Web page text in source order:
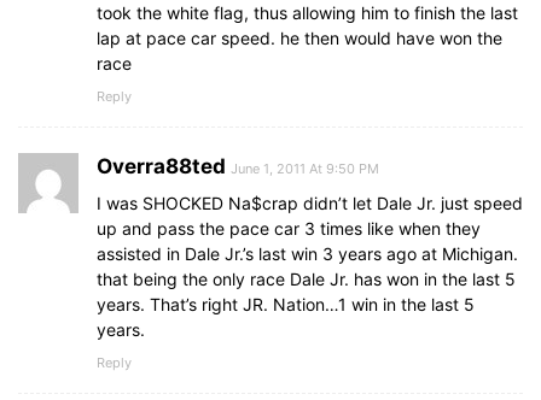
took the white flag, thus allowing him to finish the last
lap at pace car speed. he then would have won the
race
Reply
Overra88ted June 1, 2011 At 9:50 PM
I was SHOCKED Na$crap didn’t let Dale Jr. just speed
up and pass the pace car 3 times like when they
assisted in Dale Jr.’s last win 3 years ago at Michigan.
that being the only race Dale Jr. has won in the last 5
years. That’s right JR. Nation…1 win in the last 5
years.
Reply